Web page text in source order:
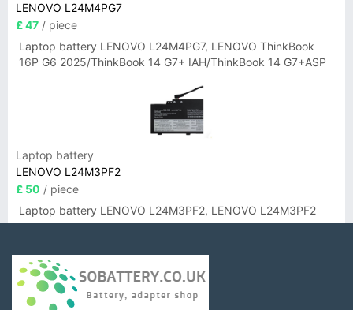
LENOVO L24M4PG7
£ 47 / piece
Laptop battery LENOVO L24M4PG7, LENOVO ThinkBook
16P G6 2025/ThinkBook 14 G7+ IAH/ThinkBook 14 G7+ASP
Laptop battery
LENOVO L24M3PF2
£ 50 / piece
Laptop battery LENOVO L24M3PF2, LENOVO L24M3PF2